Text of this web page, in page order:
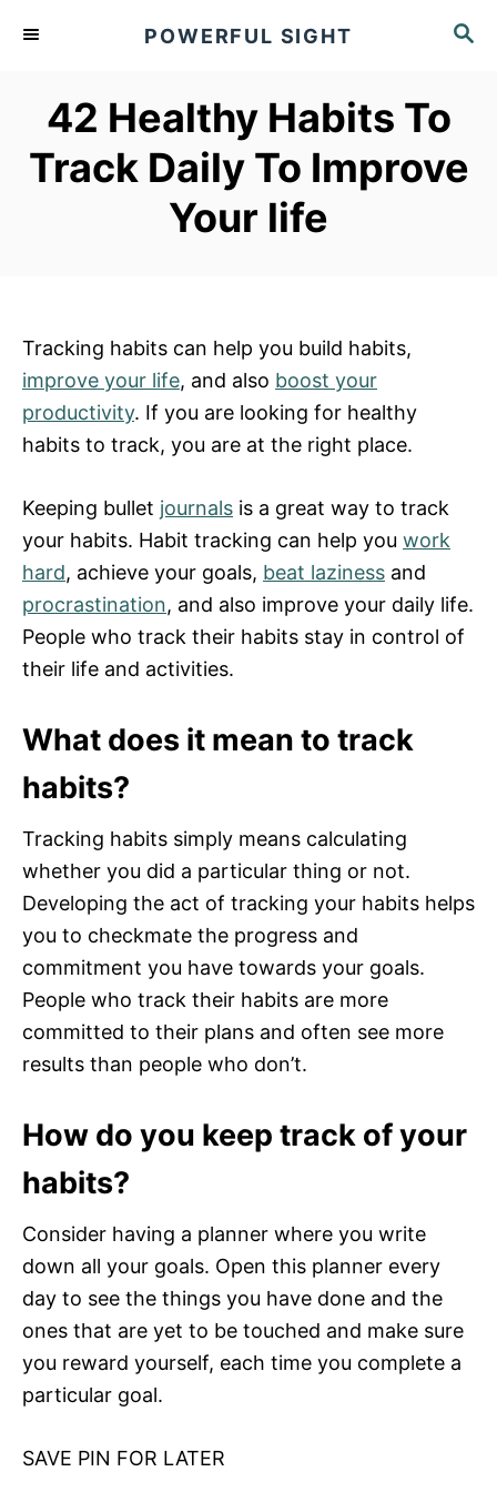
S
C
POWERFUL SIGHT
42 Healthy Habits To
Track Daily To Improve
Your life
Tracking habits can help you build habits,
improve your life, and also boost your
productivity. If you are looking for healthy
habits to track, you are at the right place.
Keeping bullet journals is a great way to track
your habits. Habit tracking can help you work
hard, achieve your goals, beat laziness and
procrastination, and also improve your daily life.
People who track their habits stay in control of
their life and activities.
What does it mean to track
habits?
Tracking habits simply means calculating
whether you did a particular thing or not.
Developing the act of tracking your habits helps
you to checkmate the progress and
commitment you have towards your goals.
People who track their habits are more
committed to their plans and often see more
results than people who don’t.
How do you keep track of your
habits?
Consider having a planner where you write
down all your goals. Open this planner every
day to see the things you have done and the
ones that are yet to be touched and make sure
you reward yourself, each time you complete a
particular goal.
SAVE PIN FOR LATER